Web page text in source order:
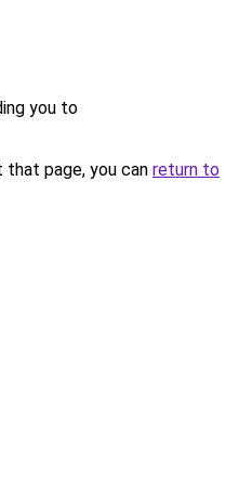
you to
page, you can return to